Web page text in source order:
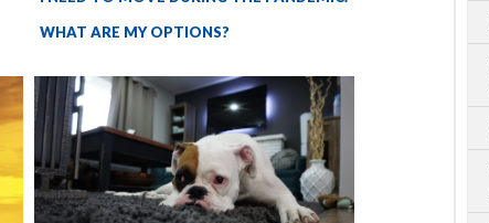
WHAT ARE MY OPTIONS?